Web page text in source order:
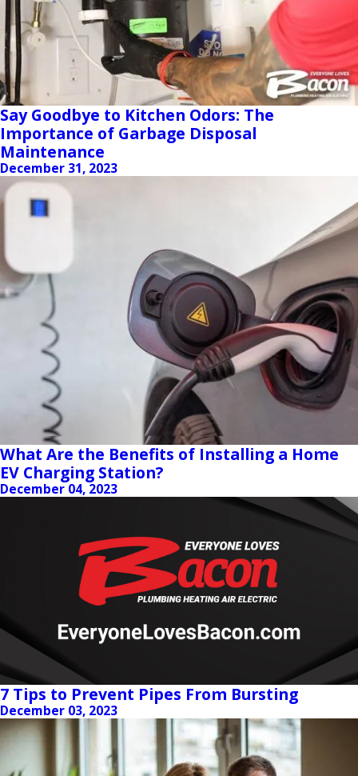
Say Goodbye to Kitchen Odors: The
Importance of Garbage Disposal
Maintenance
December 31, 2023
What Are the Benefits of Installing a Home
EV Charging Station?
December 04, 2023
7 Tips to Prevent Pipes From Bursting
December 03, 2023